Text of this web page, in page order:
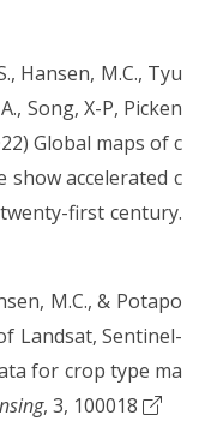
Hansen, M.C., Tyu
Song, X-P, Picken
Global maps of c
show accelerated c
first century.
M.C., & Potapo
Landsat, Sentinel-
for crop type ma
, 3, 100018